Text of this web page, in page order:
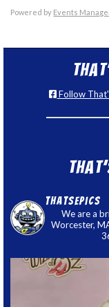
Powered by Events
Follow
thatsepics
We are a
Worcester,